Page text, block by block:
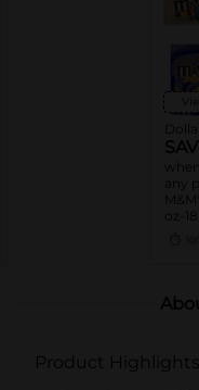
any
oz-
with
Product Highlights